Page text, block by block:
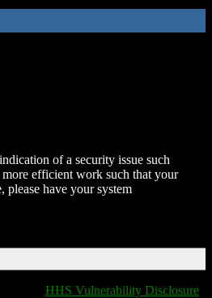
of a security issue such
efficient work such that your
please have your system
HHS Vulnerability Disclosure